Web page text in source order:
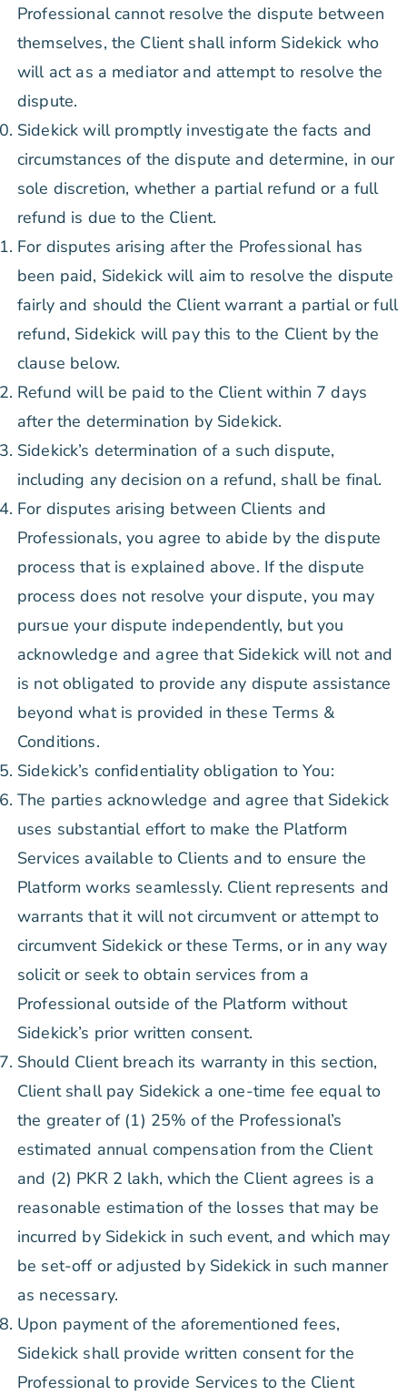
Professional cannot resolve the dispute between
themselves, the Client shall inform Sidekick who
will act as a mediator and attempt to resolve the
dispute.
Sidekick will promptly investigate the facts and
circumstances of the dispute and determine, in our
sole discretion, whether a partial refund or a full
refund is due to the Client.
For disputes arising after the Professional has
been paid, Sidekick will aim to resolve the dispute
fairly and should the Client warrant a partial or full
refund, Sidekick will pay this to the Client by the
clause below.
Refund will be paid to the Client within 7 days
after the determination by Sidekick.
Sidekick’s determination of a such dispute,
including any decision on a refund, shall be final.
For disputes arising between Clients and
Professionals, you agree to abide by the dispute
process that is explained above. If the dispute
process does not resolve your dispute, you may
pursue your dispute independently, but you
acknowledge and agree that Sidekick will not and
is not obligated to provide any dispute assistance
beyond what is provided in these Terms &
Conditions.
Sidekick’s confidentiality obligation to You:
The parties acknowledge and agree that Sidekick
uses substantial effort to make the Platform
Services available to Clients and to ensure the
Platform works seamlessly. Client represents and
warrants that it will not circumvent or attempt to
circumvent Sidekick or these Terms, or in any way
solicit or seek to obtain services from a
Professional outside of the Platform without
Sidekick’s prior written consent.
Should Client breach its warranty in this section,
Client shall pay Sidekick a one-time fee equal to
the greater of (1) 25% of the Professional’s
estimated annual compensation from the Client
and (2) PKR 2 lakh, which the Client agrees is a
reasonable estimation of the losses that may be
incurred by Sidekick in such event, and which may
be set-off or adjusted by Sidekick in such manner
as necessary.
Upon payment of the aforementioned fees,
Sidekick shall provide written consent for the
Professional to provide Services to the Client